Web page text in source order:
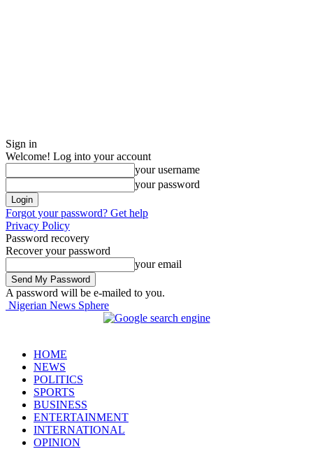
Sign in
Welcome! Log into your account
your username
your password
Forgot your password? Get help
Privacy Policy
Password recovery
Recover your password
your email
A password will be e-mailed to you.
Nigerian News Sphere
HOME
NEWS
POLITICS
SPORTS
BUSINESS
ENTERTAINMENT
INTERNATIONAL
OPINION